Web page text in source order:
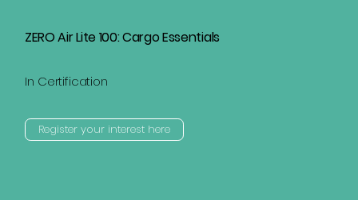
ZERO Air Lite 100: Cargo Essentials
In Certification
Register your interest here